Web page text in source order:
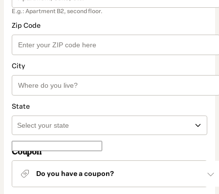
E.g.: Apartment B2, second floor.
Zip Code
City
State
Coupon
Do you have a coupon?